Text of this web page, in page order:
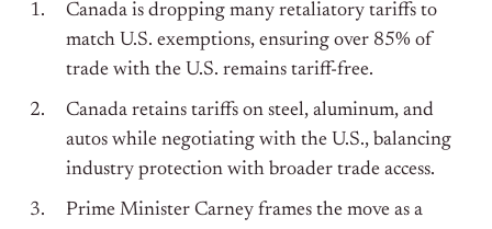
Canada is dropping many retaliatory tariffs to
match U.S. exemptions, ensuring over 85% of
trade with the U.S. remains tariff-free.
Canada retains tariffs on steel, aluminum, and
autos while negotiating with the U.S., balancing
industry protection with broader trade access.
Prime Minister Carney frames the move as a